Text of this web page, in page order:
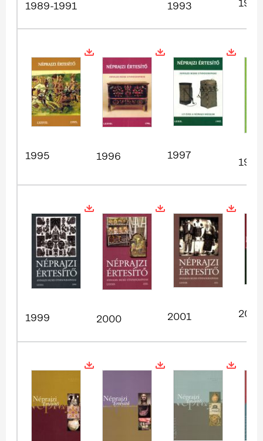
1989-1991 1993
1995 1996 1997
1998
1999 2000 2001 2002